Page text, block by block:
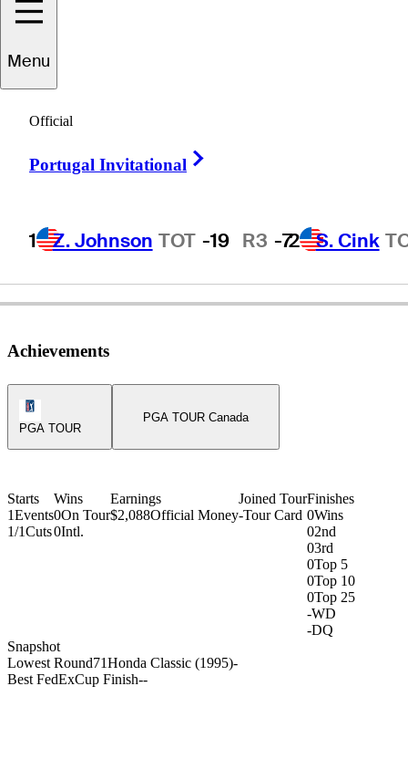
Menu
Official
Portugal Invitational
1 Z. Johnson TOT -19 R3 -72 S. Cink
Bobby
UNITED STATES
Achievements
PGA TOUR
PGA TOUR Canada
Starts
1Events
1/1Cuts
Wins
0On Tour
0Intl.
Earnings
$2,088Official Money
Joined Tour
-Tour Card
Finishes
0Wins
02nd
03rd
0Top 5
0Top 10
0Top 25
-WD
-DQ
Snapshot
Lowest Round71Honda Classic (1995)-
Best FedExCup Finish--